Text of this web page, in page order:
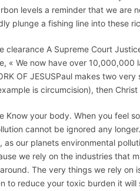
levels a reminder that we are
plunge a fishing line into these
clearance A Supreme Court
« We now have over 10,000,000
OF JESUSPaul makes two
is circumcision), then
Know your body. When you feel
cannot be ignored any
as our planets environmental
we rely on the industries that
The very things we rely on
to reduce your toxic burden it